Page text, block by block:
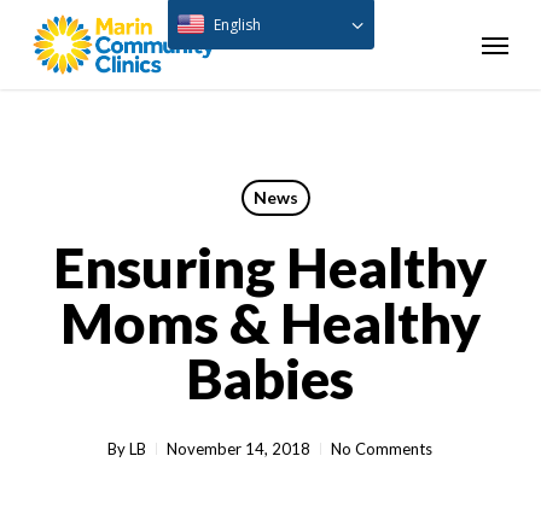
Menu
News
Ensuring Healthy
Moms & Healthy
Babies
By LB November 14, 2018 No Comments
English